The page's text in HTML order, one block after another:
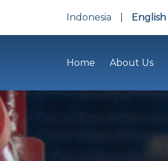
Indonesia English
Home About Us